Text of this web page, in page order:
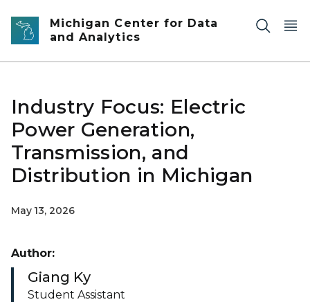
Skip to main content
Michigan Center for Data
and Analytics
Industry Focus: Electric
Power Generation,
Transmission, and
Distribution in Michigan
May 13, 2026
Author:
Giang Ky
Student Assistant